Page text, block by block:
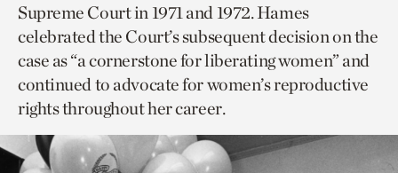
Supreme Court in 1971 and 1972. Hames
celebrated the Court’s subsequent decision on the
case as “a cornerstone for liberating women” and
continued to advocate for women’s reproductive
rights throughout her career.